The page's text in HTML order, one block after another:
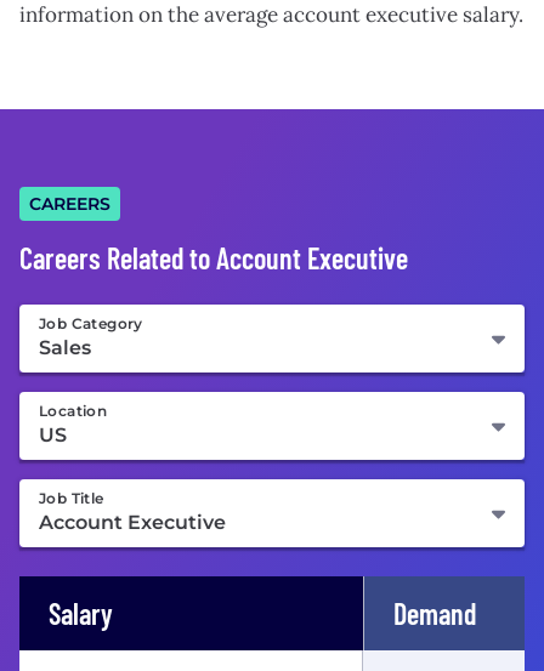
information on the average account executive salary.
CAREERS
Careers Related to Account Executive
Job Category
Location
Job Title
Salary Demand